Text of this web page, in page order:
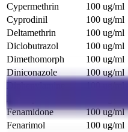
Cypermethrin
100 ug/ml
Cyprodinil
100 ug/ml
Deltamethrin
100 ug/ml
Diclobutrazol
100 ug/ml
Dimethomorph
100 ug/ml
Diniconazole
100 ug/ml
Diphenylamine
Fenamidone
100 ug/ml
Fenarimol
100 ug/ml